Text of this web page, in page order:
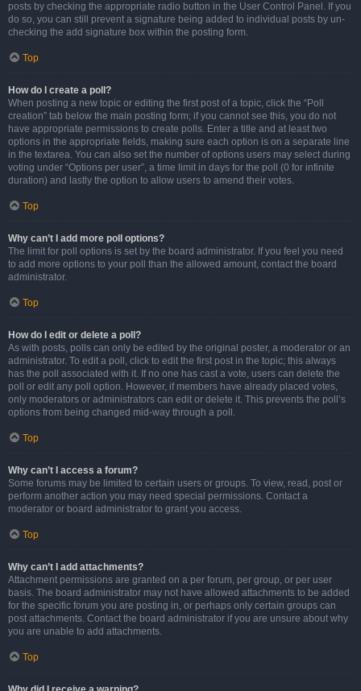
posts by checking the appropriate radio button in the User Control Panel. If you
do so, you can still prevent a signature being added to individual posts by un-
checking the add signature box within the posting form.
Top
How do I create a poll?
When posting a new topic or editing the first post of a topic, click the “Poll
creation” tab below the main posting form; if you cannot see this, you do not
have appropriate permissions to create polls. Enter a title and at least two
options in the appropriate fields, making sure each option is on a separate line
in the textarea. You can also set the number of options users may select during
voting under “Options per user”, a time limit in days for the poll (0 for infinite
duration) and lastly the option to allow users to amend their votes.
Top
Why can’t I add more poll options?
The limit for poll options is set by the board administrator. If you feel you need
to add more options to your poll than the allowed amount, contact the board
administrator.
Top
How do I edit or delete a poll?
As with posts, polls can only be edited by the original poster, a moderator or an
administrator. To edit a poll, click to edit the first post in the topic; this always
has the poll associated with it. If no one has cast a vote, users can delete the
poll or edit any poll option. However, if members have already placed votes,
only moderators or administrators can edit or delete it. This prevents the poll’s
options from being changed mid-way through a poll.
Top
Why can’t I access a forum?
Some forums may be limited to certain users or groups. To view, read, post or
perform another action you may need special permissions. Contact a
moderator or board administrator to grant you access.
Top
Why can’t I add attachments?
Attachment permissions are granted on a per forum, per group, or per user
basis. The board administrator may not have allowed attachments to be added
for the specific forum you are posting in, or perhaps only certain groups can
post attachments. Contact the board administrator if you are unsure about why
you are unable to add attachments.
Top